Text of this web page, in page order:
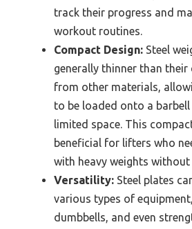
track their progress and
workout routines.
Compact Design: Steel
generally thinner than
from other materials,
to be loaded onto a
limited space. This
beneficial for lifters who
with heavy weights without
Versatility: Steel plates
various types of
dumbbells, and even